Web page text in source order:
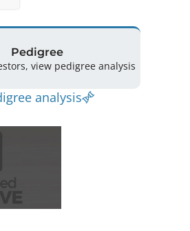
Pedigree
view pedigree analysis
analysis